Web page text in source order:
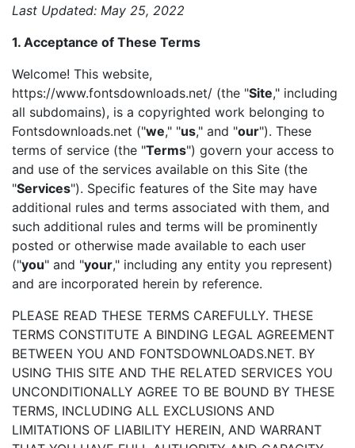
Last Updated: May 25, 2022
1. Acceptance of These Terms
Welcome! This website,
https://www.fontsdownloads.net/ (the "Site," including
all subdomains), is a copyrighted work belonging to
Fontsdownloads.net ("we," "us," and "our"). These
terms of service (the "Terms") govern your access to
and use of the services available on this Site (the
"Services"). Specific features of the Site may have
additional rules and terms associated with them, and
such additional rules and terms will be prominently
posted or otherwise made available to each user
("you" and "your," including any entity you represent)
and are incorporated herein by reference.
PLEASE READ THESE TERMS CAREFULLY. THESE
TERMS CONSTITUTE A BINDING LEGAL AGREEMENT
BETWEEN YOU AND FONTSDOWNLOADS.NET. BY
USING THIS SITE AND THE RELATED SERVICES YOU
UNCONDITIONALLY AGREE TO BE BOUND BY THESE
TERMS, INCLUDING ALL EXCLUSIONS AND
LIMITATIONS OF LIABILITY HEREIN, AND WARRANT